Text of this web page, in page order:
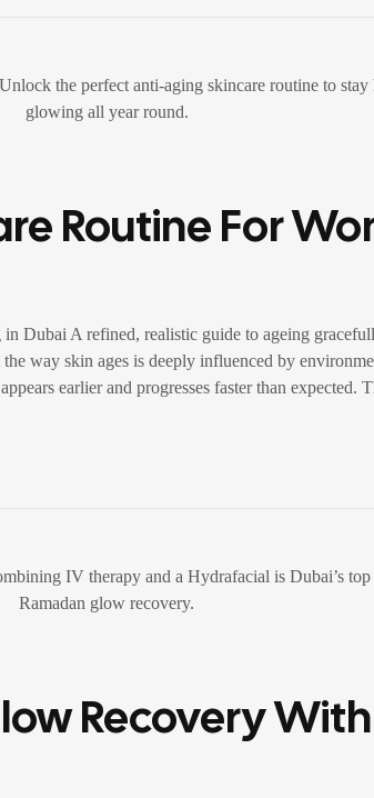
Routine For
Dubai A refined, realistic guide to ageing
way skin ages is deeply influenced by
earlier and progresses faster than expected.
Recovery With